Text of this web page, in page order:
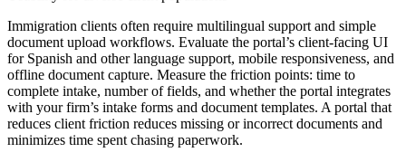
Immigration clients often require multilingual support and simple
document upload workflows. Evaluate the portal’s client-facing UI
for Spanish and other language support, mobile responsiveness, and
offline document capture. Measure the friction points: time to
complete intake, number of fields, and whether the portal integrates
with your firm’s intake forms and document templates. A portal that
reduces client friction reduces missing or incorrect documents and
minimizes time spent chasing paperwork.